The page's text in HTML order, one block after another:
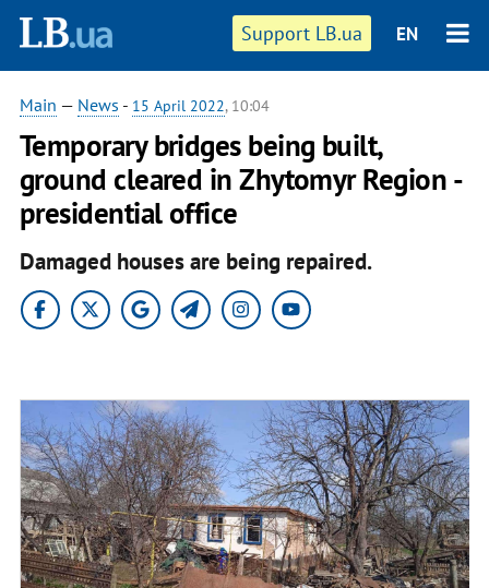
Support LB.ua EN
Main — News - 15 April 2022, 10:04
Temporary bridges being built,
ground cleared in Zhytomyr Region -
presidential office
Damaged houses are being repaired.